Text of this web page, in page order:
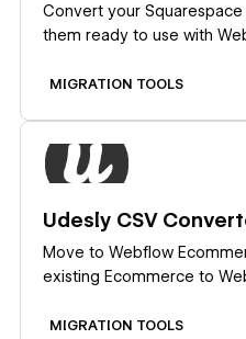
Convert your
them ready to use with
MIGRATION TOOLS
Udesly CSV
Move to Webflow
existing Ecommerce to
MIGRATION TOOLS